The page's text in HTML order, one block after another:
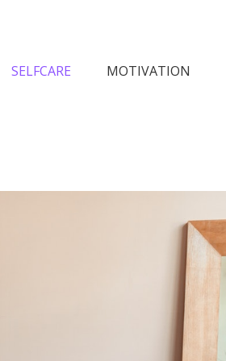
SELFCARE MOTIVATION